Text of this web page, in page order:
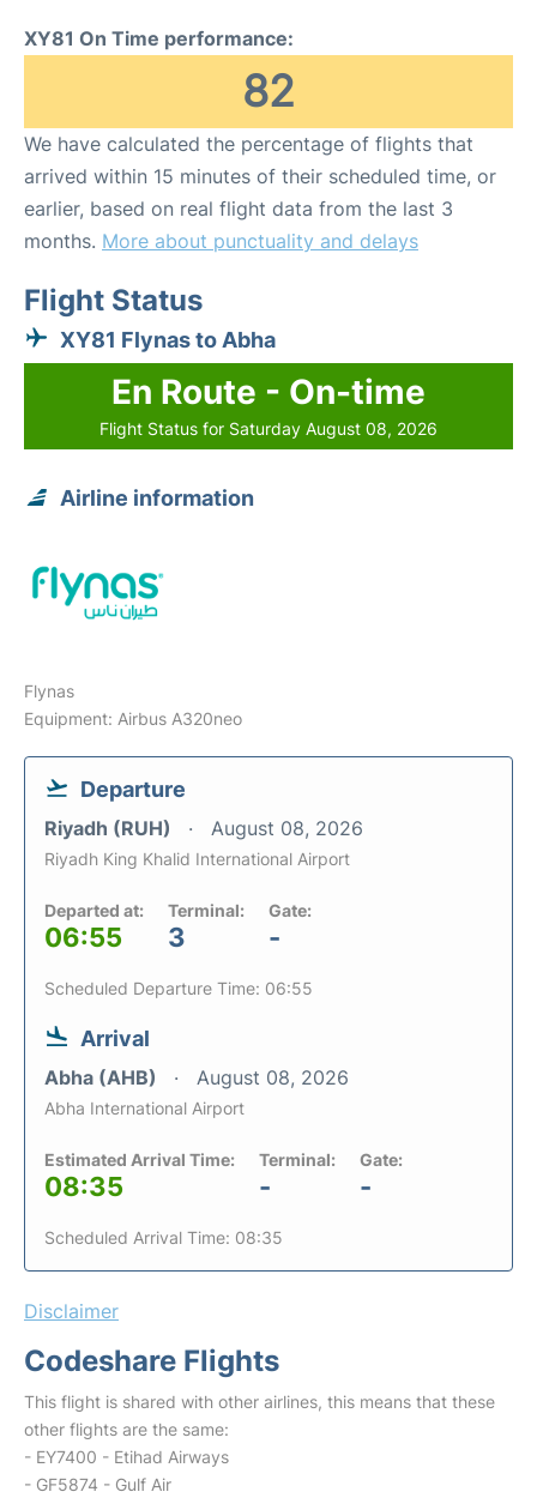
XY81 On Time performance:
82
We have calculated the percentage of flights that
arrived within 15 minutes of their scheduled time, or
earlier, based on real flight data from the last 3
months. More about punctuality and delays
Flight Status
XY81 Flynas to Abha
En Route - On-time
Flight Status for Saturday August 08, 2026
Airline information
Flynas
Equipment: Airbus A320neo
Departure
Riyadh (RUH) August 08, 2026
Riyadh King Khalid International Airport
Departed at:
06:55
Terminal:
3
Gate:
-
Scheduled Departure Time: 06:55
Arrival
Abha (AHB) August 08, 2026
Abha International Airport
Estimated Arrival Time:
08:35
Terminal:
-
Gate:
-
Scheduled Arrival Time: 08:35
Disclaimer
Codeshare Flights
This flight is shared with other airlines, this means that these
other flights are the same:
- EY7400 - Etihad Airways
- GF5874 - Gulf Air